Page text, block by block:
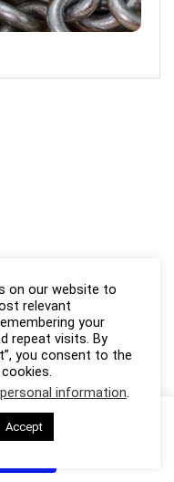
on our website to
relevant
your
repeat visits. By
you consent to the
information.
Accept
to use this website you
Visit our